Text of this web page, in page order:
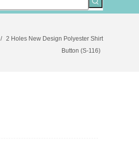
/ 2 Holes New Design Polyester Shirt
Button (S-116)